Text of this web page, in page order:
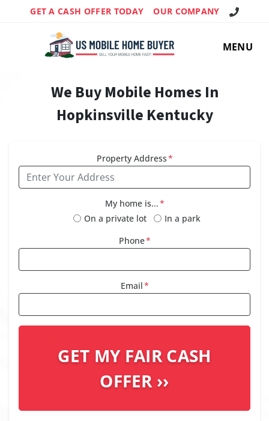
GET A CASH OFFER TODAY OUR COMPANY Call Us!
MENU
We Buy Mobile Homes In
Hopkinsville Kentucky
Property Address*
My home is...*
On a private lot
In a park
Phone*
Email*